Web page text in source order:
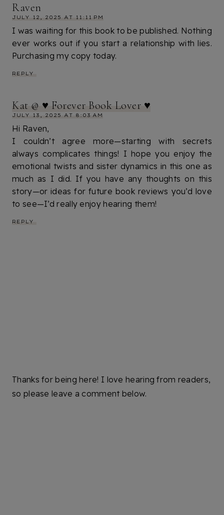
Raven
JULY 12, 2025 AT 11:11 PM
I was waiting for this book to be published. Nothing
ever works out if you start a relationship with lies.
Purchasing my copy today.
REPLY
Kat @ ♥ Forever Book Lover ♥
JULY 13, 2025 AT 8:03 AM
Hi Raven,
I couldn’t agree more—starting with secrets
always complicates things! I hope you enjoy the
emotional twists and sister dynamics in this one as
much as I did. If you have any thoughts on this
story—or ideas for future book reviews you’d love
to see—I’d really enjoy hearing them!
REPLY
Thanks for being here! I love hearing from readers,
so please leave a comment below.